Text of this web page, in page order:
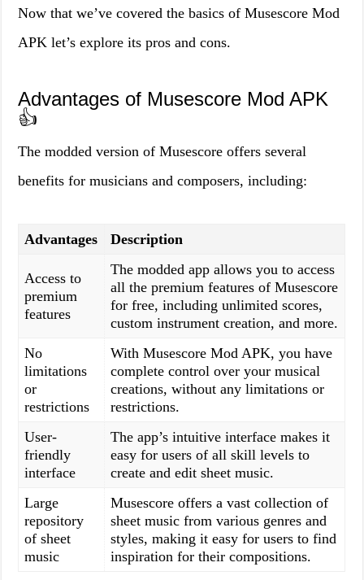
Now that we’ve covered the basics of Musescore Mod
APK let’s explore its pros and cons.
Advantages of Musescore Mod APK
👍
The modded version of Musescore offers several
benefits for musicians and composers, including:
Advantages Description
Access to
premium
features
The modded app allows you to access
all the premium features of Musescore
for free, including unlimited scores,
custom instrument creation, and more.
No
limitations
or
restrictions
With Musescore Mod APK, you have
complete control over your musical
creations, without any limitations or
restrictions.
User-
friendly
interface
The app’s intuitive interface makes it
easy for users of all skill levels to
create and edit sheet music.
Large
repository
of sheet
music
Musescore offers a vast collection of
sheet music from various genres and
styles, making it easy for users to find
inspiration for their compositions.